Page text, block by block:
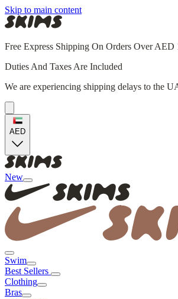
Skip to main content
Free Express Shipping On Orders Over AED
Duties And Taxes Are Included
We are experiencing shipping delays to the
AED
New
Swim
Best Sellers
Clothing
Bras